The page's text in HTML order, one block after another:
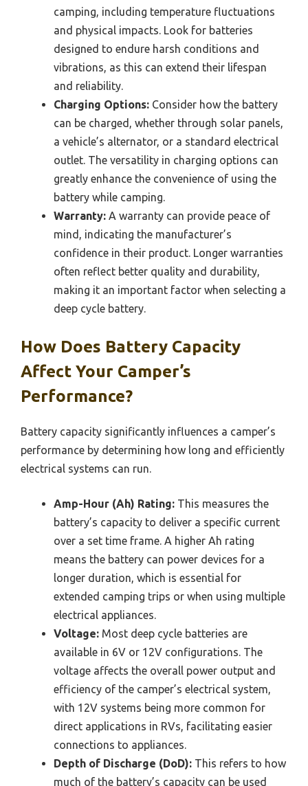
camping, including temperature fluctuations
and physical impacts. Look for batteries
designed to endure harsh conditions and
vibrations, as this can extend their lifespan
and reliability.
Charging Options: Consider how the battery
can be charged, whether through solar panels,
a vehicle’s alternator, or a standard electrical
outlet. The versatility in charging options can
greatly enhance the convenience of using the
battery while camping.
Warranty: A warranty can provide peace of
mind, indicating the manufacturer’s
confidence in their product. Longer warranties
often reflect better quality and durability,
making it an important factor when selecting a
deep cycle battery.
How Does Battery Capacity
Affect Your Camper’s
Performance?
Battery capacity significantly influences a camper’s
performance by determining how long and efficiently
electrical systems can run.
Amp-Hour (Ah) Rating: This measures the
battery’s capacity to deliver a specific current
over a set time frame. A higher Ah rating
means the battery can power devices for a
longer duration, which is essential for
extended camping trips or when using multiple
electrical appliances.
Voltage: Most deep cycle batteries are
available in 6V or 12V configurations. The
voltage affects the overall power output and
efficiency of the camper’s electrical system,
with 12V systems being more common for
direct applications in RVs, facilitating easier
connections to appliances.
Depth of Discharge (DoD): This refers to how
much of the battery’s capacity can be used